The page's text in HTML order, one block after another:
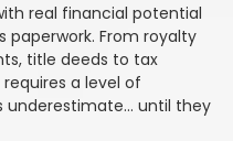
real financial potential
From royalty
title deeds to tax
a level of
underestimate… until they